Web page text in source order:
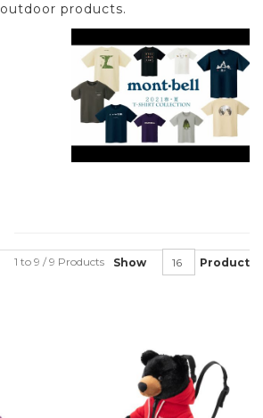
outdoor products.
Show Product
1 to 9 / 9 Products